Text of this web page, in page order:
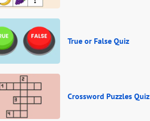
True or False Quiz
Crossword Puzzles Quiz